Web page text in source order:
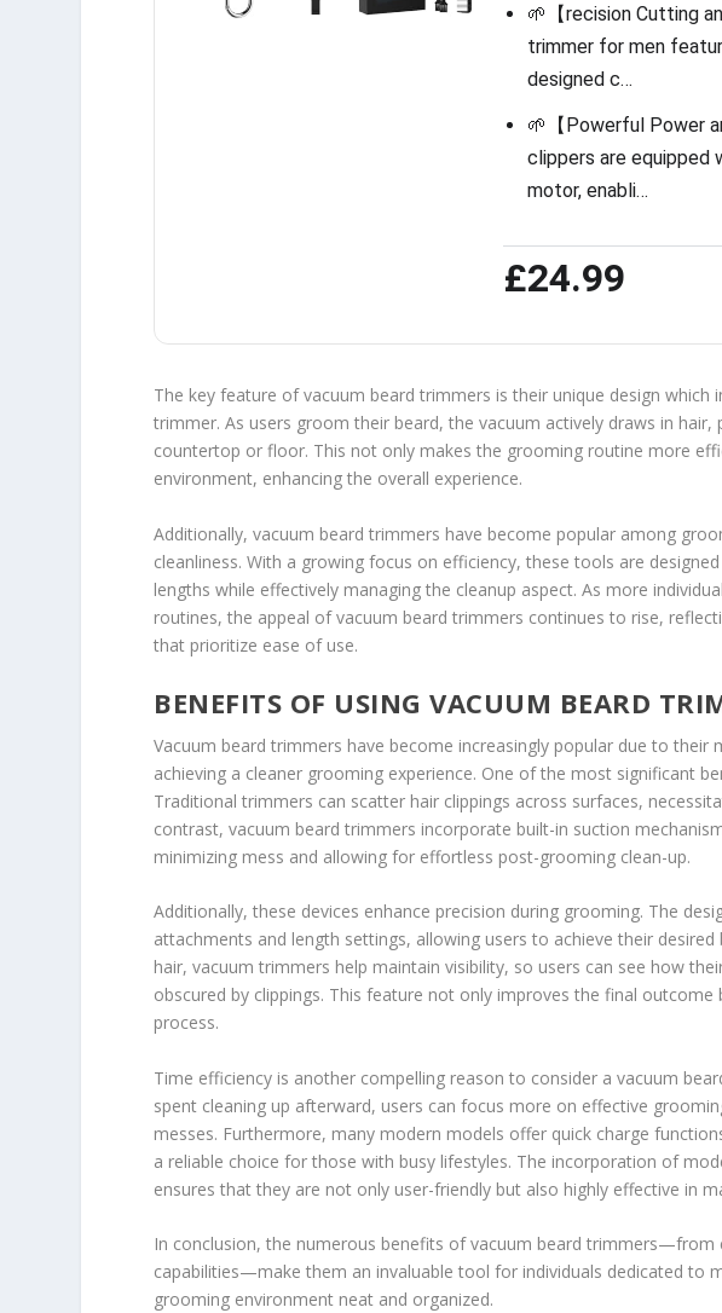
🌱【recision Cutting
trimmer for men
designed c…
🌱【Powerful Power
clippers are equipped
motor, enabli…
£24.99
The key feature of vacuum beard trimmers is their unique design
trimmer. As users groom their beard, the vacuum actively draws in
countertop or floor. This not only makes the grooming routine more
environment, enhancing the overall experience.
Additionally, vacuum beard trimmers have become popular among
cleanliness. With a growing focus on efficiency, these tools are
lengths while effectively managing the cleanup aspect. As more
routines, the appeal of vacuum beard trimmers continues to rise,
that prioritize ease of use.
BENEFITS OF USING VACUUM BEARD
Vacuum beard trimmers have become increasingly popular due to
achieving a cleaner grooming experience. One of the most significant
Traditional trimmers can scatter hair clippings across surfaces,
contrast, vacuum beard trimmers incorporate built-in suction
minimizing mess and allowing for effortless post-grooming clean-up.
Additionally, these devices enhance precision during grooming. The
attachments and length settings, allowing users to achieve their
hair, vacuum trimmers help maintain visibility, so users can see how
obscured by clippings. This feature not only improves the final
process.
Time efficiency is another compelling reason to consider a vacuum
spent cleaning up afterward, users can focus more on effective
messes. Furthermore, many modern models offer quick charge
a reliable choice for those with busy lifestyles. The incorporation of
ensures that they are not only user-friendly but also highly effective in
In conclusion, the numerous benefits of vacuum beard trimmers—from
capabilities—make them an invaluable tool for individuals dedicated to
grooming environment neat and organized.